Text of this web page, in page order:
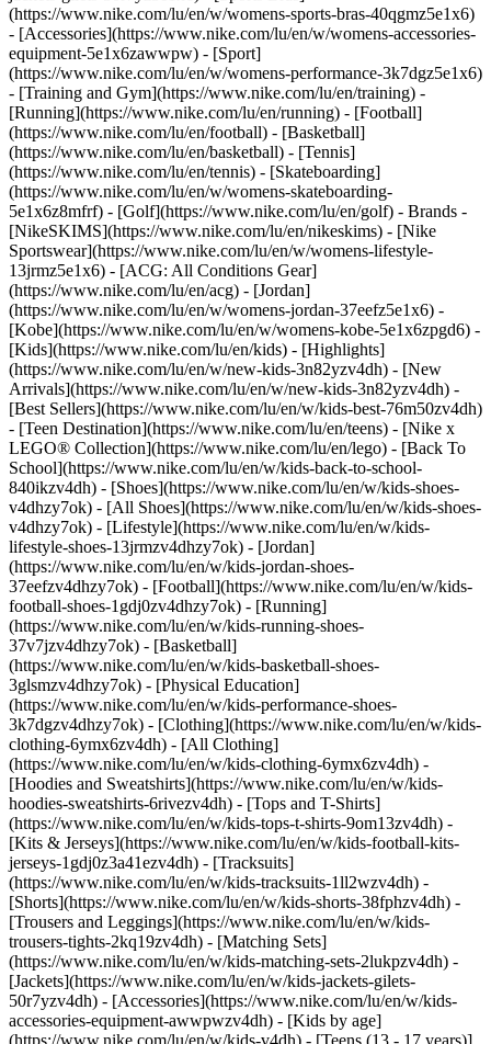
(https://www.nike.com/lu/en/w/womens-sports-bras-40qgmz5e1x6)
- [Accessories](https://www.nike.com/lu/en/w/womens-accessories-
equipment-5e1x6zawwpw) - [Sport]
(https://www.nike.com/lu/en/w/womens-performance-3k7dgz5e1x6)
- [Training and Gym](https://www.nike.com/lu/en/training) -
[Running](https://www.nike.com/lu/en/running) - [Football]
(https://www.nike.com/lu/en/football) - [Basketball]
(https://www.nike.com/lu/en/basketball) - [Tennis]
(https://www.nike.com/lu/en/tennis) - [Skateboarding]
(https://www.nike.com/lu/en/w/womens-skateboarding-
5e1x6z8mfrf) - [Golf](https://www.nike.com/lu/en/golf) - Brands -
[NikeSKIMS](https://www.nike.com/lu/en/nikeskims) - [Nike
Sportswear](https://www.nike.com/lu/en/w/womens-lifestyle-
13jrmz5e1x6) - [ACG: All Conditions Gear]
(https://www.nike.com/lu/en/acg) - [Jordan]
(https://www.nike.com/lu/en/w/womens-jordan-37eefz5e1x6) -
[Kobe](https://www.nike.com/lu/en/w/womens-kobe-5e1x6zpgd6) -
[Kids](https://www.nike.com/lu/en/kids) - [Highlights]
(https://www.nike.com/lu/en/w/new-kids-3n82yzv4dh) - [New
Arrivals](https://www.nike.com/lu/en/w/new-kids-3n82yzv4dh) -
[Best Sellers](https://www.nike.com/lu/en/w/kids-best-76m50zv4dh)
- [Teen Destination](https://www.nike.com/lu/en/teens) - [Nike x
LEGO® Collection](https://www.nike.com/lu/en/lego) - [Back To
School](https://www.nike.com/lu/en/w/kids-back-to-school-
840ikzv4dh) - [Shoes](https://www.nike.com/lu/en/w/kids-shoes-
v4dhzy7ok) - [All Shoes](https://www.nike.com/lu/en/w/kids-shoes-
v4dhzy7ok) - [Lifestyle](https://www.nike.com/lu/en/w/kids-
lifestyle-shoes-13jrmzv4dhzy7ok) - [Jordan]
(https://www.nike.com/lu/en/w/kids-jordan-shoes-
37eefzv4dhzy7ok) - [Football](https://www.nike.com/lu/en/w/kids-
football-shoes-1gdj0zv4dhzy7ok) - [Running]
(https://www.nike.com/lu/en/w/kids-running-shoes-
37v7jzv4dhzy7ok) - [Basketball]
(https://www.nike.com/lu/en/w/kids-basketball-shoes-
3glsmzv4dhzy7ok) - [Physical Education]
(https://www.nike.com/lu/en/w/kids-performance-shoes-
3k7dgzv4dhzy7ok) - [Clothing](https://www.nike.com/lu/en/w/kids-
clothing-6ymx6zv4dh) - [All Clothing]
(https://www.nike.com/lu/en/w/kids-clothing-6ymx6zv4dh) -
[Hoodies and Sweatshirts](https://www.nike.com/lu/en/w/kids-
hoodies-sweatshirts-6rivezv4dh) - [Tops and T-Shirts]
(https://www.nike.com/lu/en/w/kids-tops-t-shirts-9om13zv4dh) -
[Kits & Jerseys](https://www.nike.com/lu/en/w/kids-football-kits-
jerseys-1gdj0z3a41ezv4dh) - [Tracksuits]
(https://www.nike.com/lu/en/w/kids-tracksuits-1ll2wzv4dh) -
[Shorts](https://www.nike.com/lu/en/w/kids-shorts-38fphzv4dh) -
[Trousers and Leggings](https://www.nike.com/lu/en/w/kids-
trousers-tights-2kq19zv4dh) - [Matching Sets]
(https://www.nike.com/lu/en/w/kids-matching-sets-2lukpzv4dh) -
[Jackets](https://www.nike.com/lu/en/w/kids-jackets-gilets-
50r7yzv4dh) - [Accessories](https://www.nike.com/lu/en/w/kids-
accessories-equipment-awwpwzv4dh) - [Kids by age]
(https://www.nike.com/lu/en/w/kids-v4dh) - [Teens (13 - 17 years)]